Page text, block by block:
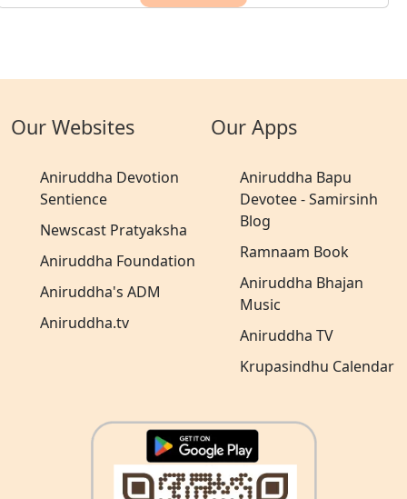
Our Websites
Aniruddha Devotion
Sentience
Newscast Pratyaksha
Aniruddha Foundation
Aniruddha's ADM
Aniruddha.tv
Our Apps
Aniruddha Bapu
Devotee - Samirsinh
Blog
Ramnaam Book
Aniruddha Bhajan
Music
Aniruddha TV
Krupasindhu Calendar